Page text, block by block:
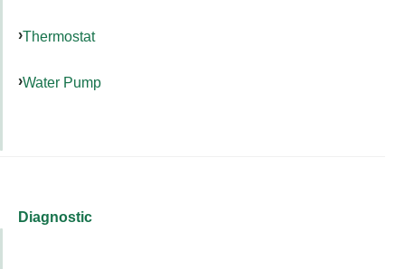
Thermostat
Water Pump
Diagnostic